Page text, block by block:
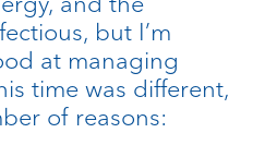
but I’m
at managing
time was different,
of reasons: